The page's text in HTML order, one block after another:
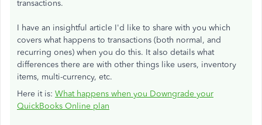
transactions.
I have an insightful article I'd like to share with you which
covers what happens to transactions (both normal, and
recurring ones) when you do this. It also details what
differences there are with other things like users, inventory
items, multi-currency, etc.
Here it is: What happens when you Downgrade your
QuickBooks Online plan